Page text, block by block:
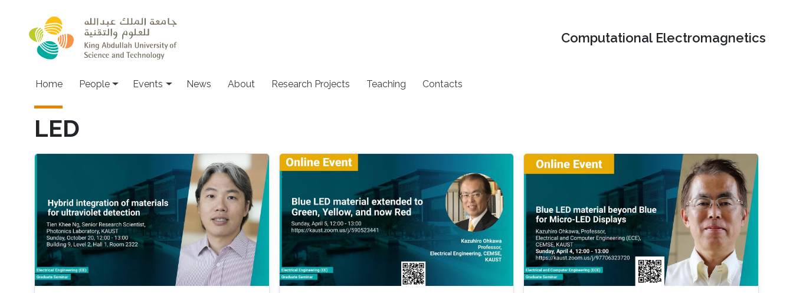
Computational Electromagnetics
Main navigation
Home People Events News About Research Projects Teaching Contacts
LED